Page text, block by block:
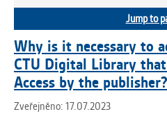
Jump to
Why is it necessary to
CTU Digital Library
Access by the publisher?
Zveřejněno: 17.07.2023